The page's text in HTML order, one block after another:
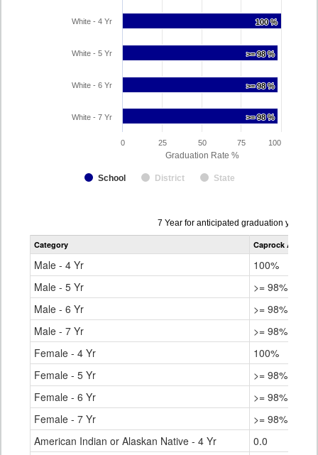
Graduation Rate %
100 %
100 %
>= 98 %
>= 98 %
>= 98 %
>= 98 %
>= 98 %
>= 98 %
School District State
White - 4 Yr
White - 5 Yr
White - 6 Yr
White - 7 Yr
0 100
25 50 75
Data
table
7 Year for anticipated graduation year
Category Caprock
Male - 4 Yr
100%
Male - 5 Yr
>= 98%
Male - 6 Yr
>= 98%
Male - 7 Yr
>= 98%
Female - 4 Yr
100%
Female - 5 Yr
>= 98%
Female - 6 Yr
>= 98%
Female - 7 Yr
>= 98%
American Indian or Alaskan Native - 4 Yr
0.0